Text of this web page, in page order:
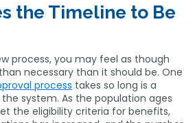
the Timeline to Be
process, you may feel as though
necessary than it should be. One
process takes so long is a
system. As the population ages
the eligibility criteria for benefits,